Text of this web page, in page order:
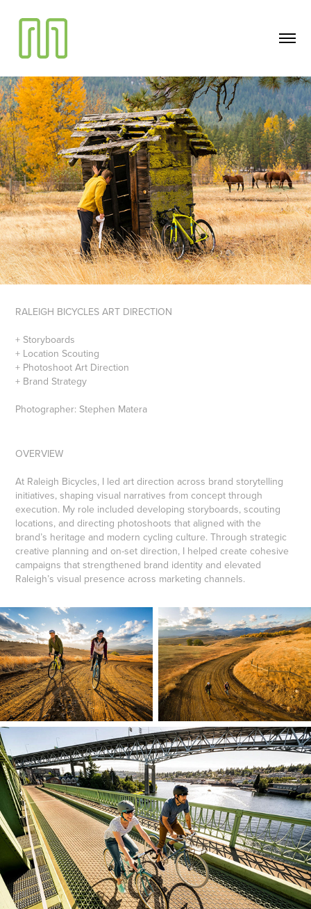
RALEIGH BICYCLES ART DIRECTION
+ Storyboards
+ Location Scouting
+ Photoshoot Art Direction
+ Brand Strategy
Photographer: Stephen Matera
OVERVIEW
At Raleigh Bicycles, I led art direction across brand storytelling
initiatives, shaping visual narratives from concept through
execution. My role included developing storyboards, scouting
locations, and directing photoshoots that aligned with the
brand’s heritage and modern cycling culture. Through strategic
creative planning and on-set direction, I helped create cohesive
campaigns that strengthened brand identity and elevated
Raleigh’s visual presence across marketing channels.